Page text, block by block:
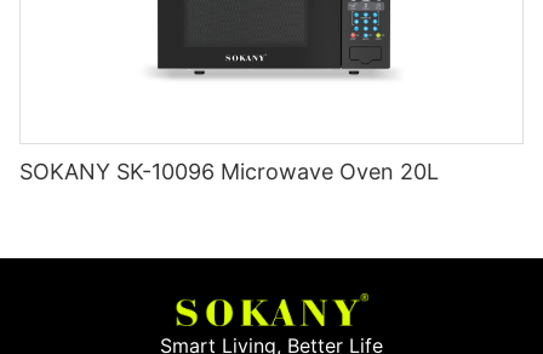
SOKANY SK-10096 Microwave Oven 20L
Smart Living, Better Life